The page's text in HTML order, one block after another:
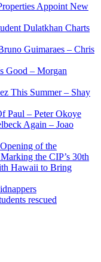
Appoint New
Dulatkhan Charts
Guimaraes – Chris
Good – Morgan
This Summer – Shay
Paul – Peter Okoye
Again – Joao
of the
the CIP’s 30th
Hawaii to Bring
rescued